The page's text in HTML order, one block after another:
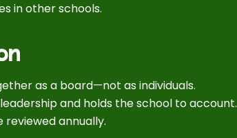
in other schools.
as a board—not as individuals.
and holds the school to account.
annually.